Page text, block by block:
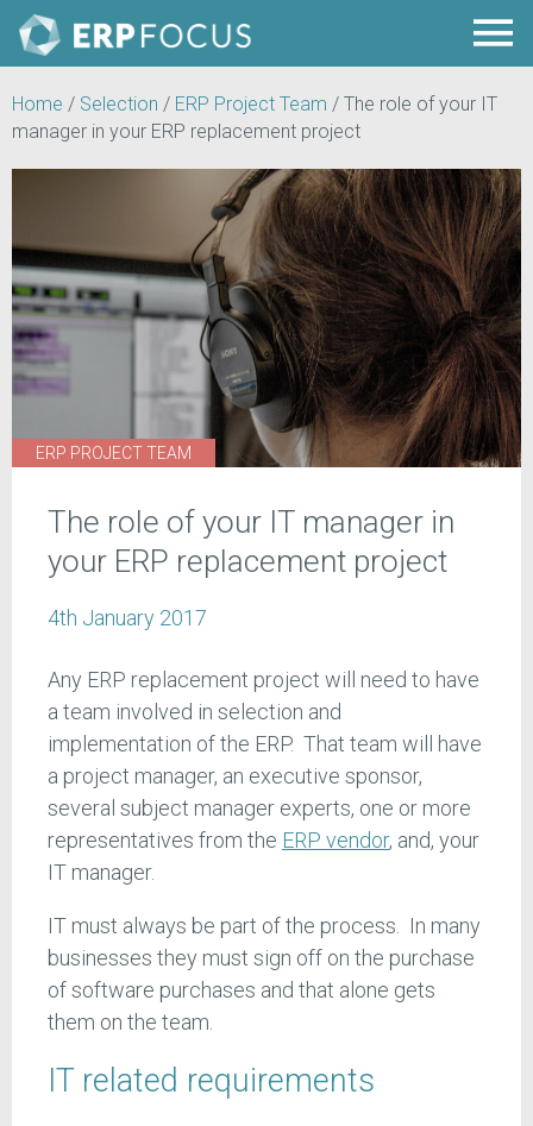
Home / Selection / ERP Project Team / The role of your IT
manager in your ERP replacement project
ERP PROJECT TEAM
The role of your IT manager in
your ERP replacement project
4th January 2017
Any ERP replacement project will need to have
a team involved in selection and
implementation of the ERP. That team will have
a project manager, an executive sponsor,
several subject manager experts, one or more
representatives from the ERP vendor, and, your
IT manager.
IT must always be part of the process. In many
businesses they must sign off on the purchase
of software purchases and that alone gets
them on the team.
IT related requirements